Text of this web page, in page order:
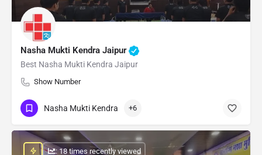
Nasha Mukti Kendra Jaipur
Best Nasha Mukti Kendra Jaipur
Show Number
Nasha Mukti Kendra +6
: 18 times recently viewed